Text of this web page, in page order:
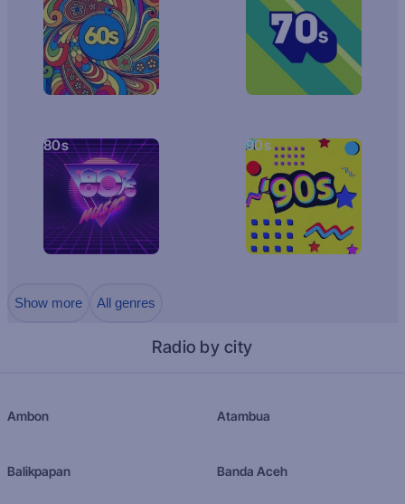
80s 90s
Show more All genres
Radio by city
Ambon Atambua
Balikpapan Banda Aceh